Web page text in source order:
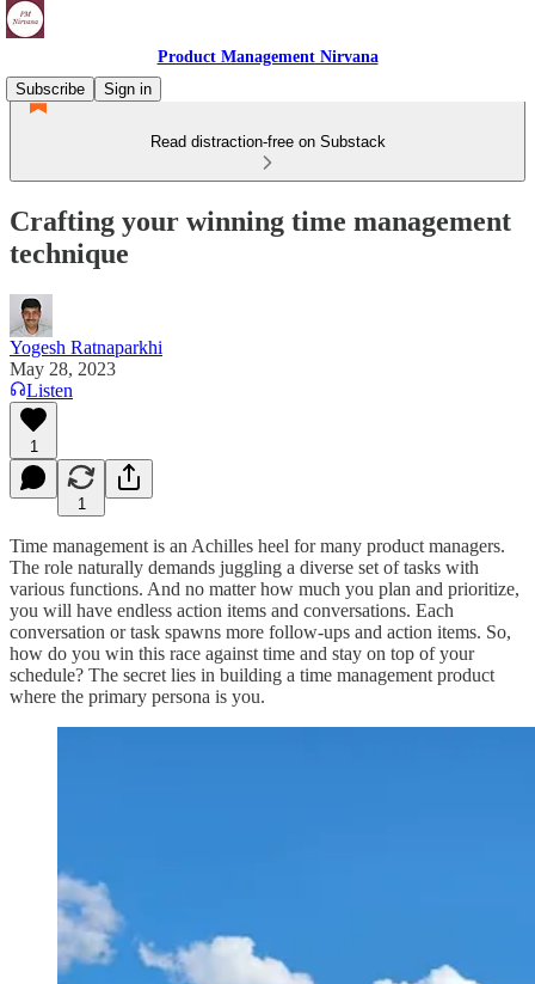
Product Management Nirvana
Subscribe
Sign in
Read distraction-free on Substack
Crafting your winning time management
technique
Yogesh Ratnaparkhi
May 28, 2023
Listen
1
1
Time management is an Achilles heel for many product managers.
The role naturally demands juggling a diverse set of tasks with
various functions. And no matter how much you plan and prioritize,
you will have endless action items and conversations. Each
conversation or task spawns more follow-ups and action items. So,
how do you win this race against time and stay on top of your
schedule? The secret lies in building a time management product
where the primary persona is you.